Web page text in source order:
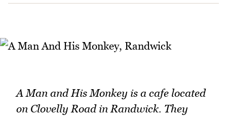
A Man and His Monkey is a cafe located
on Clovelly Road in Randwick. They